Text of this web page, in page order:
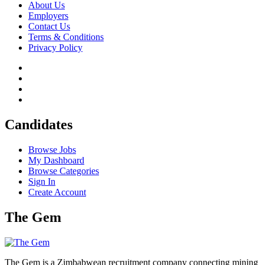
About Us
Employers
Contact Us
Terms & Conditions
Privacy Policy
Candidates
Browse Jobs
My Dashboard
Browse Categories
Sign In
Create Account
The Gem
The Gem is a Zimbabwean recruitment company connecting mining